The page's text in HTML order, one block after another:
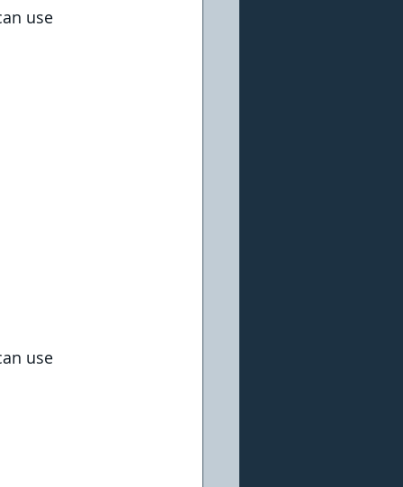
use
use